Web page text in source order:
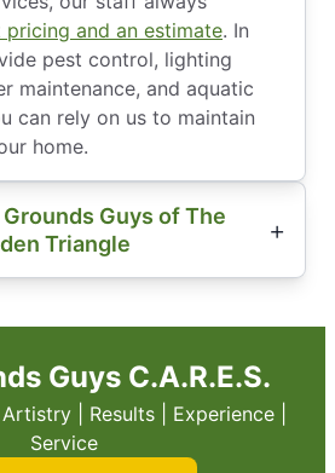
pricing and an estimate. In
pest control, lighting
maintenance, and aquatic
can rely on us to maintain
home.
Guys of The
Triangle
Guys C.A.R.E.S.
| Results | Experience |
Service